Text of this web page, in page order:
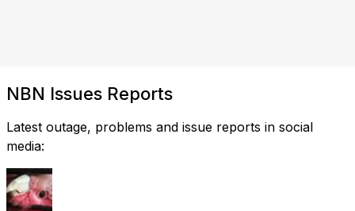
NBN Issues Reports
Latest outage, problems and issue reports in social
media: